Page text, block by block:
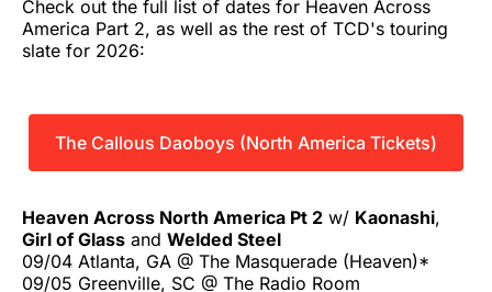
Check out the full list of dates for Heaven Across
America Part 2, as well as the rest of TCD's touring
slate for 2026:
The Callous Daoboys (North America Tickets)
Heaven Across North America Pt 2 w/ Kaonashi,
Girl of Glass and Welded Steel
09/04 Atlanta, GA @ The Masquerade (Heaven)*
09/05 Greenville, SC @ The Radio Room